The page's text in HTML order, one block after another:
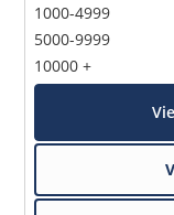
1000-4999
5000-9999
10000 +